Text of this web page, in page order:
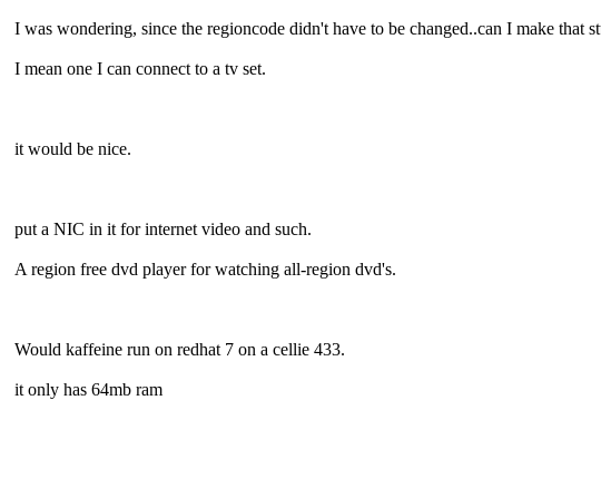
I was wondering, since the regioncode didn't have to be changed..can I make that
I mean one I can connect to a tv set.
it would be nice.
put a NIC in it for internet video and such.
A region free dvd player for watching all-region dvd's.
Would kaffeine run on redhat 7 on a cellie 433.
it only has 64mb ram